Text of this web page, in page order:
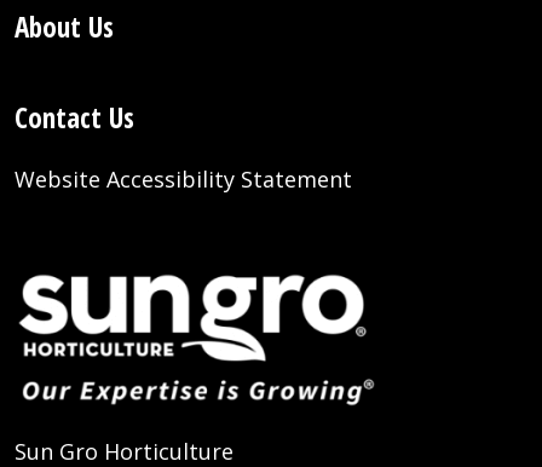
About Us
Contact Us
Website Accessibility Statement
Sun Gro Horticulture